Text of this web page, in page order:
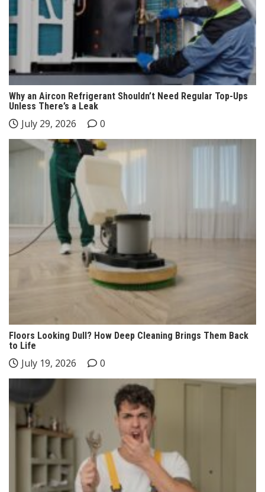
Why an Aircon Refrigerant Shouldn’t Need Regular Top-Ups
Unless There’s a Leak
July 29, 2026 0
Floors Looking Dull? How Deep Cleaning Brings Them Back
to Life
July 19, 2026 0